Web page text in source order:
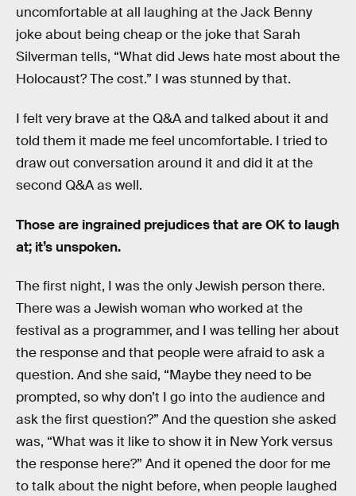
uncomfortable at all laughing at the Jack Benny
joke about being cheap or the joke that Sarah
Silverman tells, “What did Jews hate most about the
Holocaust? The cost.” I was stunned by that.
I felt very brave at the Q&A and talked about it and
told them it made me feel uncomfortable. I tried to
draw out conversation around it and did it at the
second Q&A as well.
Those are ingrained prejudices that are OK to laugh
at; it’s unspoken.
The first night, I was the only Jewish person there.
There was a Jewish woman who worked at the
festival as a programmer, and I was telling her about
the response and that people were afraid to ask a
question. And she said, “Maybe they need to be
prompted, so why don’t I go into the audience and
ask the first question?” And the question she asked
was, “What was it like to show it in New York versus
the response here?” And it opened the door for me
to talk about the night before, when people laughed